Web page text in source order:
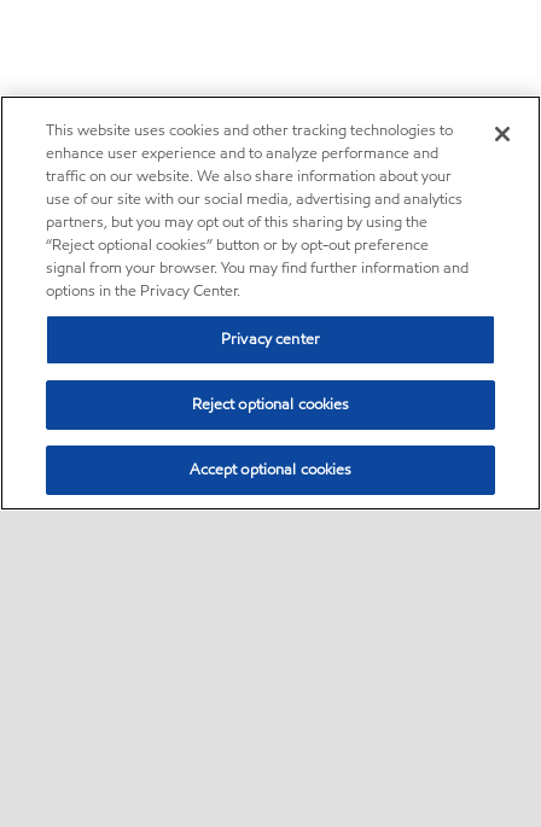
This website uses cookies and other tracking technologies to
enhance user experience and to analyze performance and
traffic on our website. We also share information about your
use of our site with our social media, advertising and analytics
partners, but you may opt out of this sharing by using the
“Reject optional cookies” button or by opt-out preference
signal from your browser. You may find further information and
options in the Privacy Center.
Privacy center
Reject optional cookies
Accept optional cookies